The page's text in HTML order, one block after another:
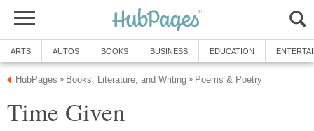
ARTS AUTOS BOOKS BUSINESS EDUCATION
HubPages » Books, Literature, and Writing » Poems & Poetry
Time Given